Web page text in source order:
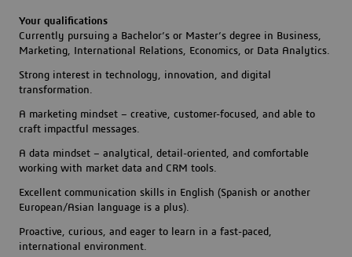
Your qualifications
Currently pursuing a Bachelor’s or Master’s degree in Business,
Marketing, International Relations, Economics, or Data Analytics.
Strong interest in technology, innovation, and digital
transformation.
A marketing mindset – creative, customer-focused, and able to
craft impactful messages.
A data mindset – analytical, detail-oriented, and comfortable
working with market data and CRM tools.
Excellent communication skills in English (Spanish or another
European/Asian language is a plus).
Proactive, curious, and eager to learn in a fast-paced,
international environment.